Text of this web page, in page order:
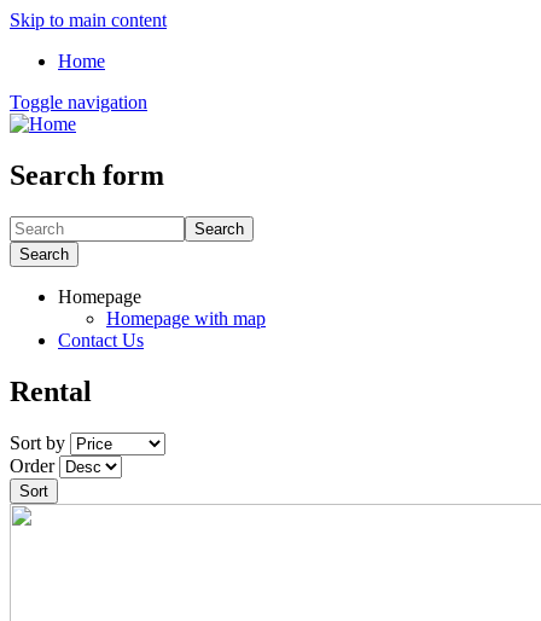
Skip to main content
Home
Toggle navigation
Search form
Search
Search
Homepage
Homepage with map
Contact Us
Rental
Sort by
Order
Sort